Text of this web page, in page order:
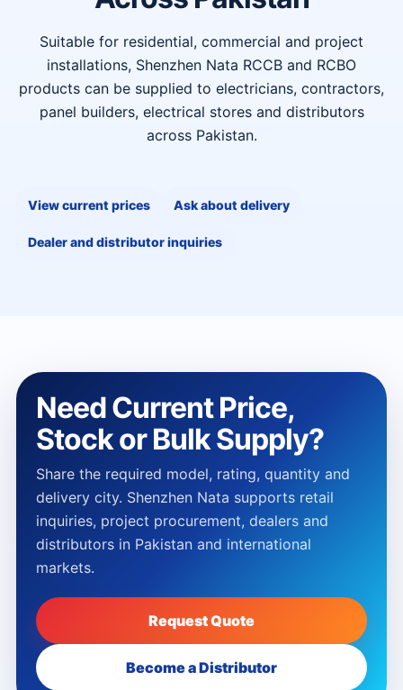
Suitable for residential, commercial and project
installations, Shenzhen Nata RCCB and RCBO
products can be supplied to electricians, contractors,
panel builders, electrical stores and distributors
across Pakistan.
View current prices Ask about delivery
Dealer and distributor inquiries
Need Current Price,
Stock or Bulk Supply?
Share the required model, rating, quantity and
delivery city. Shenzhen Nata supports retail
inquiries, project procurement, dealers and
distributors in Pakistan and international
markets.
Request Quote
Become a Distributor